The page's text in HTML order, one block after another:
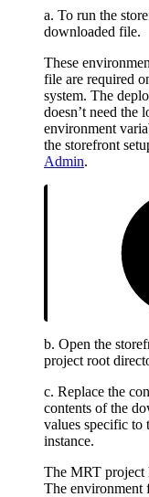
a. To run the
downloaded file.
These
file are required
system. The
doesn’t need the
environment
the storefront
Admin.
b. Open the
project root
c. Replace the
contents of the
values specific to
instance.
The MRT project
The environment